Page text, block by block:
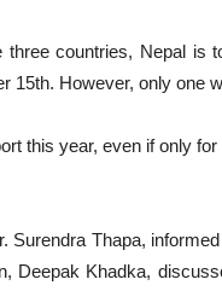
countries, Nepal is
15th. However, only one
this year, even if only
Surendra Thapa,
Deepak Khadka,